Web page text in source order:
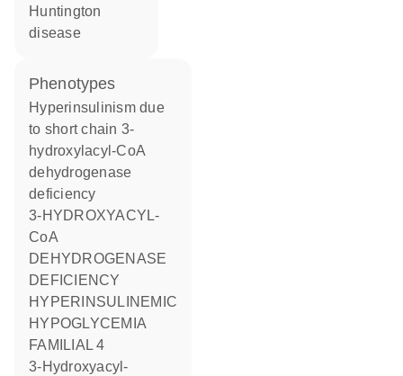
Huntington
disease
phenotypes
Hyperinsulinism due
to short chain 3-
hydroxylacyl-CoA
dehydrogenase
deficiency
3-HYDROXYACYL-
CoA
DEHYDROGENASE
DEFICIENCY
HYPERINSULINEMIC
HYPOGLYCEMIA
FAMILIAL 4
3-Hydroxyacyl-